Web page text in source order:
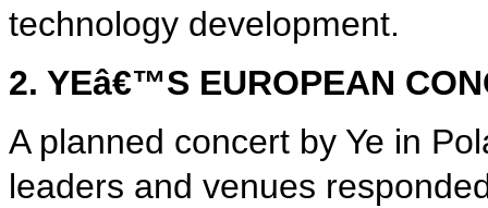
technology development.
2. YEâ€™S EUROPEAN
A planned concert by Ye in
leaders and venues